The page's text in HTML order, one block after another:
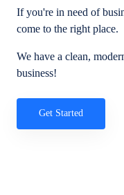
If you're in need of
come to the right place.
We have a clean,
business!
Get Started